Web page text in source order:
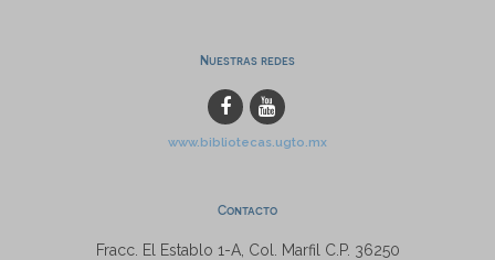
Nuestras redes
www.bibliotecas.ugto.mx
Contacto
Fracc. El Establo 1-A, Col. Marfil C.P. 36250